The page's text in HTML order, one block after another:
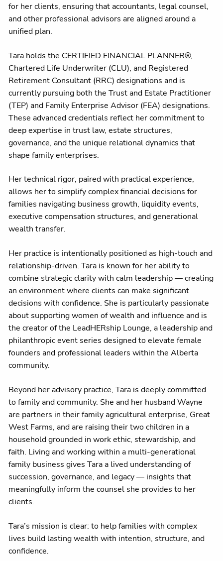
for her clients, ensuring that accountants, legal counsel,
and other professional advisors are aligned around a
unified plan.
Tara holds the CERTIFIED FINANCIAL PLANNER®,
Chartered Life Underwriter (CLU), and Registered
Retirement Consultant (RRC) designations and is
currently pursuing both the Trust and Estate Practitioner
(TEP) and Family Enterprise Advisor (FEA) designations.
These advanced credentials reflect her commitment to
deep expertise in trust law, estate structures,
governance, and the unique relational dynamics that
shape family enterprises.
Her technical rigor, paired with practical experience,
allows her to simplify complex financial decisions for
families navigating business growth, liquidity events,
executive compensation structures, and generational
wealth transfer.
Her practice is intentionally positioned as high-touch and
relationship-driven. Tara is known for her ability to
combine strategic clarity with calm leadership — creating
an environment where clients can make significant
decisions with confidence. She is particularly passionate
about supporting women of wealth and influence and is
the creator of the LeadHERship Lounge, a leadership and
philanthropic event series designed to elevate female
founders and professional leaders within the Alberta
community.
Beyond her advisory practice, Tara is deeply committed
to family and community. She and her husband Wayne
are partners in their family agricultural enterprise, Great
West Farms, and are raising their two children in a
household grounded in work ethic, stewardship, and
faith. Living and working within a multi-generational
family business gives Tara a lived understanding of
succession, governance, and legacy — insights that
meaningfully inform the counsel she provides to her
clients.
Tara’s mission is clear: to help families with complex
lives build lasting wealth with intention, structure, and
confidence.